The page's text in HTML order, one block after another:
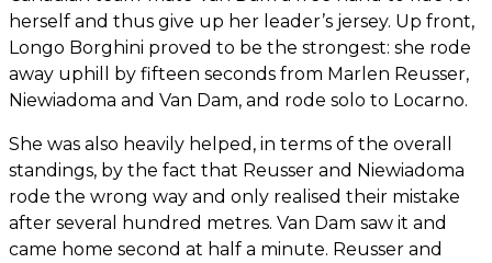
herself and thus give up her leader’s jersey. Up front,
Longo Borghini proved to be the strongest: she rode
away uphill by fifteen seconds from Marlen Reusser,
Niewiadoma and Van Dam, and rode solo to Locarno.
She was also heavily helped, in terms of the overall
standings, by the fact that Reusser and Niewiadoma
rode the wrong way and only realised their mistake
after several hundred metres. Van Dam saw it and
came home second at half a minute. Reusser and